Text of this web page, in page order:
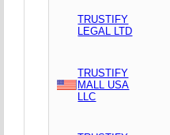
TRUSTIFY
LEGAL LTD
TRUSTIFY
MALL USA
LLC